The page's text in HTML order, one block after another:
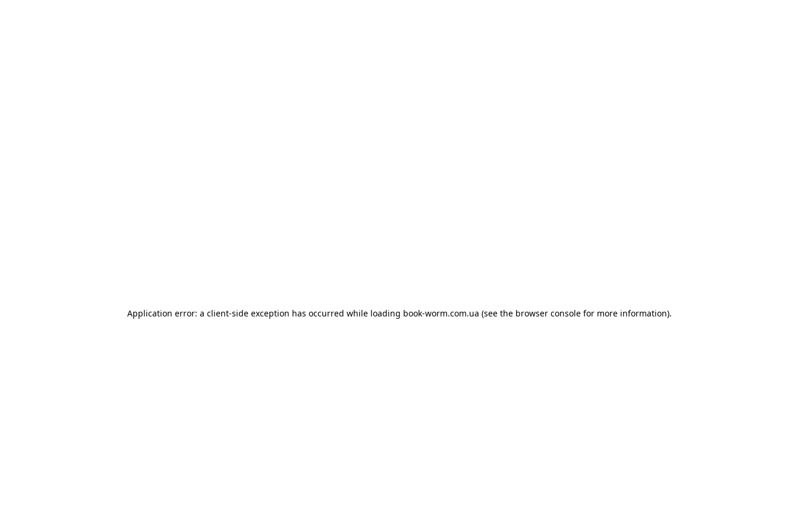
Application error: a client-side exception has occurred while loading book-worm.com.ua (see the browser console for more information).